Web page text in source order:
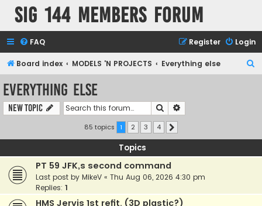
SIG 144 Members forum
FAQ Login
Register
Board index MODELS 'N PROJECTS Everything else
h
Everything else
New Topic Search
85 topics 1 2 3 4
Topics
PT 59 JFK,s second command
Last post by MikeV « Thu Aug 06, 2026 4:30 pm
Replies: 1
HMS Jervis 1st refit. (3D plastic?)